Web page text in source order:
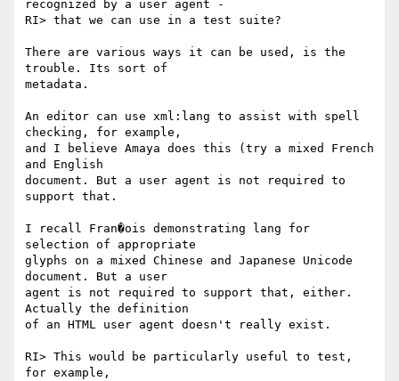
recognized by a user agent -
RI> that we can use in a test suite?
There are various ways it can be used, is the
trouble. Its sort of
metadata.
An editor can use xml:lang to assist with spell
checking, for example,
and I believe Amaya does this (try a mixed French
and English
document. But a user agent is not required to
support that.
I recall Fran�ois demonstrating lang for
selection of appropriate
glyphs on a mixed Chinese and Japanese Unicode
document. But a user
agent is not required to support that, either.
Actually the definition
of an HTML user agent doesn't really exist.
RI> This would be particularly useful to test,
for example,